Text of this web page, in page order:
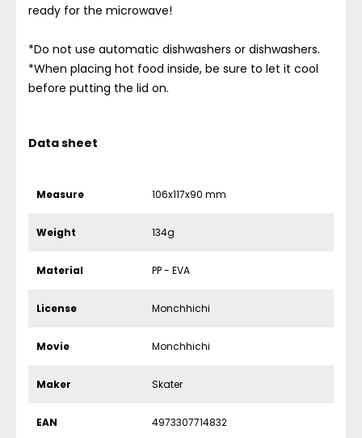
ready for the microwave!
*Do not use automatic dishwashers or dishwashers.
*When placing hot food inside, be sure to let it cool
before putting the lid on.
Data sheet
Measure 106x117x90 mm
Weight 134g
Material PP - EVA
License Monchhichi
Movie Monchhichi
Maker Skater
EAN 4973307714832